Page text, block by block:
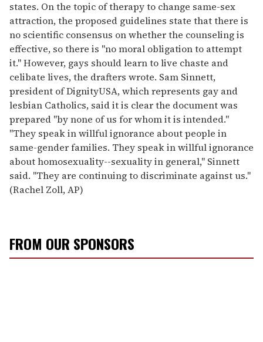
states. On the topic of therapy to change same-sex
attraction, the proposed guidelines state that there is
no scientific consensus on whether the counseling is
effective, so there is ''no moral obligation to attempt
it.'' However, gays should learn to live chaste and
celibate lives, the drafters wrote. Sam Sinnett,
president of DignityUSA, which represents gay and
lesbian Catholics, said it is clear the document was
prepared ''by none of us for whom it is intended.''
''They speak in willful ignorance about people in
same-gender families. They speak in willful ignorance
about homosexuality--sexuality in general,'' Sinnett
said. ''They are continuing to discriminate against us.''
(Rachel Zoll, AP)
FROM OUR SPONSORS